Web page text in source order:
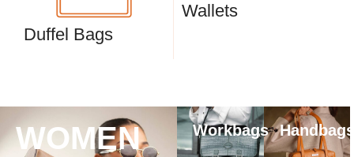
Duffel Bags
Wallets
WOMEN Workbags Handbags